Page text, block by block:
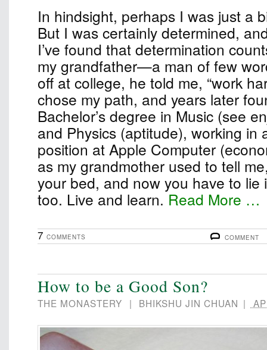
In hindsight, perhaps I was just a
But I was certainly determined,
I’ve found that determination
my grandfather—a man of few
off at college, he told me, “work
chose my path, and years later
Bachelor’s degree in Music (see
and Physics (aptitude), working in
position at Apple Computer
as my grandmother used to tell
your bed, and now you have to lie
too. Live and learn.Read More …
COMMENT
7 COMMENTS
How to be a Good Son?
THE MONASTERY | BHIKSHU JIN CHUAN |